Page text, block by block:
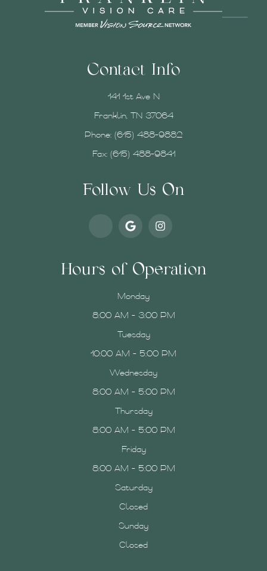
Contact Info
141 1st Ave N
Franklin, TN 37064
Phone: (615) 488-9882
Fax: (615) 488-9841
Follow Us On
Hours of Operation
Monday
8:00 AM - 3:00 PM
Tuesday
10:00 AM - 5:00 PM
Wednesday
8:00 AM - 5:00 PM
Thursday
8:00 AM - 5:00 PM
Friday
8:00 AM - 5:00 PM
Saturday
Closed
Sunday
Closed